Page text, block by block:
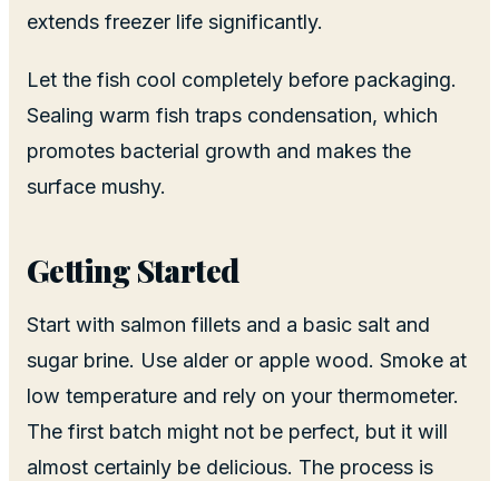
extends freezer life significantly.
Let the fish cool completely before packaging.
Sealing warm fish traps condensation, which
promotes bacterial growth and makes the
surface mushy.
Getting Started
Start with salmon fillets and a basic salt and
sugar brine. Use alder or apple wood. Smoke at
low temperature and rely on your thermometer.
The first batch might not be perfect, but it will
almost certainly be delicious. The process is